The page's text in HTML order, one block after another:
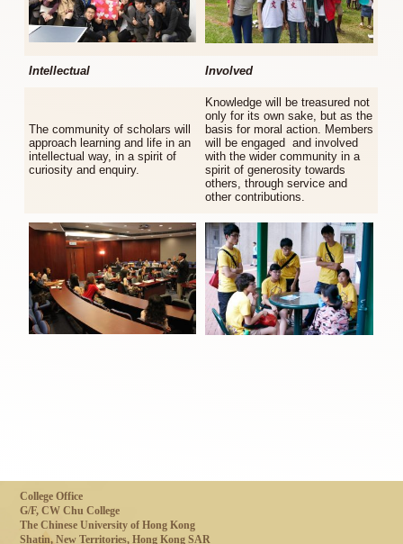
Intellectual Involved
The community of scholars will
approach learning and life in an
intellectual way, in a spirit of
curiosity and enquiry.
Knowledge will be treasured not
only for its own sake, but as the
basis for moral action. Members
will be engaged and involved
with the wider community in a
spirit of generosity towards
others, through service and
other contributions.
College Office
G/F, CW Chu College
The Chinese University of Hong Kong
Shatin, New Territories, Hong Kong SAR